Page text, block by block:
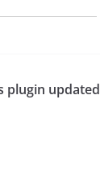
plugin updated